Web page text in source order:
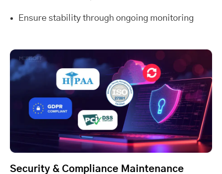
Ensure stability through ongoing monitoring
Security & Compliance Maintenance